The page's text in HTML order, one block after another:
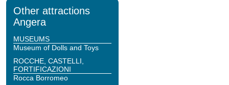
Other attractions
Angera
MUSEUMS
Museum of Dolls and Toys
ROCCHE, CASTELLI,
FORTIFICAZIONI
Rocca Borromeo